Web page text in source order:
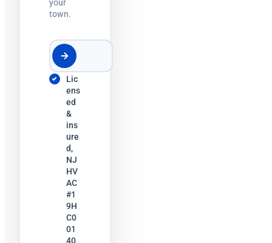
your
town.
Lic
ens
ed
&
ins
ure
d,
NJ
HV
AC
#1
9H
C0
01
40